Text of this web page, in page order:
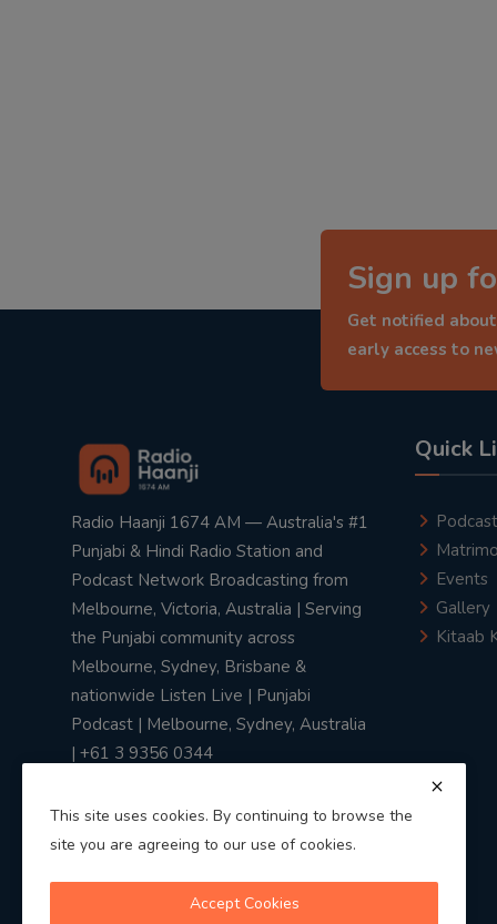
Sign up
Get notified
early access to
Radio Haanji 1674 AM — Australia's #1
Punjabi & Hindi Radio Station and
Podcast Network Broadcasting from
Melbourne, Victoria, Australia | Serving
the Punjabi community across
Melbourne, Sydney, Brisbane &
nationwide Listen Live | Punjabi
Podcast | Melbourne, Sydney, Australia
| +61 3 9356 0344
Quick
Podcast
Events
Gallery
Kitaab
This site uses cookies. By continuing to browse the
site you are agreeing to our use of cookies.
Accept Cookies